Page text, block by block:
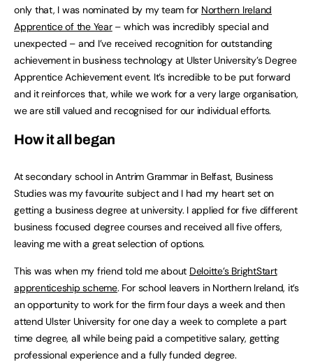
only that, I was nominated by my team for Northern Ireland
Apprentice of the Year– which was incredibly special and
unexpected – and I’ve received recognition for outstanding
achievement in business technology at Ulster University’s Degree
Apprentice Achievement event. It’s incredible to be put forward
and it reinforces that, while we work for a very large organisation,
we are still valued and recognised for our individual efforts.
How it all began
At secondary school in Antrim Grammar in Belfast, Business
Studies was my favourite subject and I had my heart set on
getting a business degree at university. I applied for five different
business focused degree courses and received all five offers,
leaving me with a great selection of options.
This was when my friend told me about Deloitte’s BrightStart
apprenticeship scheme. For school leavers in Northern Ireland, it’s
an opportunity to work for the firm four days a week and then
attend Ulster University for one day a week to complete a part
time degree, all while being paid a competitive salary, getting
professional experience and a fully funded degree.